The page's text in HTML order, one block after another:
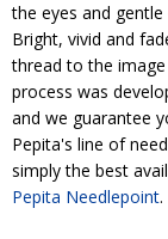
the eyes and
Bright, vivid and
thread to the
process was
and we guarantee
Pepita's line of
simply the best
Pepita Needlepoint.